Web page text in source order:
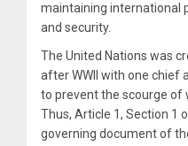
maintaining international
and security.
The United Nations was
after WWII with one chief
to prevent the scourge of
Thus, Article 1, Section 1
governing document of